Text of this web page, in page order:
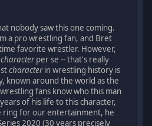
nobody saw this one coming.
a pro wrestling fan, and Bret
favorite wrestler. However,
characterper se -- that's really
characterin wrestling history is
known around the world as the
fans know who this man
of his life to this character,
ring for our entertainment, he
2020 (30 years precisely